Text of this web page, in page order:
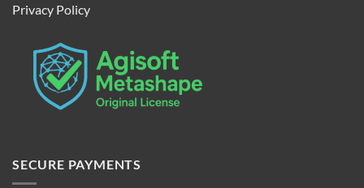
Privacy Policy
SECURE PAYMENTS